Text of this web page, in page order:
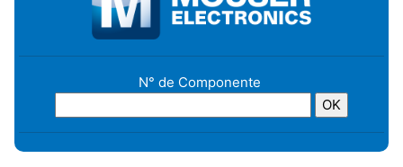
N° de Componente